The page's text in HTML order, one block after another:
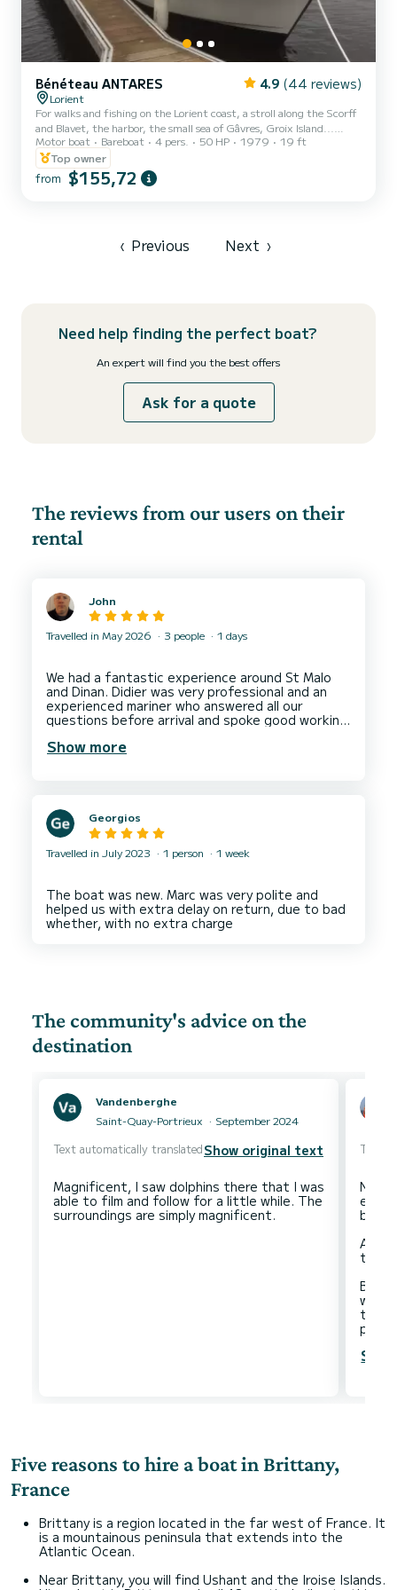
Bénéteau ANTARES 4.9 (44 reviews)
Lorient
For walks and fishing on the Lorient coast, a stroll along the Scorff
and Blavet, the harbor, the small sea of Gâvres, Groix Island...
Depth sounder (Garmin striker 5), VHF, USB port, bathing ladder,
wheel steering plus tiller... 50 HP Diesel inboard engine. (its speed
is a calm 5/8 knots approx.!)
Motor boat Bareboat 4 pers. 50 HP 1979
19 ft
Top owner
from $155,72
‹ Previous Next ›
Need help finding the perfect boat?
An expert will find you the best offers
Ask for a quote
The reviews from our users on their
rental
John
Travelled in May 2026 3 people 1 days
We had a fantastic experience around St Malo
and Dinan. Didier was very professional and an
experienced mariner who answered all our
questions before arrival and spoke good working
Everything was clearly explained and the boat
Show more
Georgios
Travelled in July 2023 1 person 1 week
The boat was new. Marc was very polite and
helped us with extra delay on return, due to bad
The community's advice on the
destination
Vandenberghe
Saint-Quay-Portrieux
September 2024
Text automatically translatedShow original text
Magnificent, I saw dolphins there that I was
able to film and follow for a little while. The
Text
Nice
easy
And
there
the
Five reasons to hire a boat in Brittany,
France
Brittany is a region located in the far west of France. It
is a mountainous peninsula that extends into the
Atlantic Ocean.
Near Brittany, you will find Ushant and the Iroise Islands.